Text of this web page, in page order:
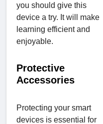
you should give this
device a try. It will make
learning efficient and
enjoyable.
Protective
Accessories
Protecting your smart
devices is essential for